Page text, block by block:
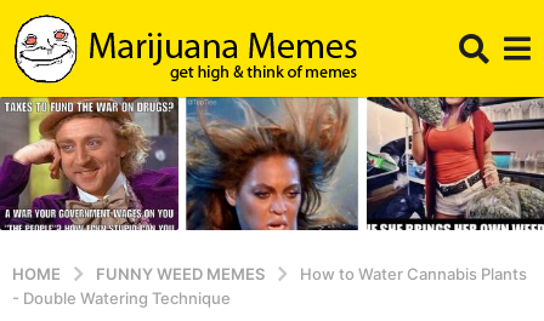
HOME FUNNY WEED MEMES
How to Water Cannabis Plants
- Double Watering Technique